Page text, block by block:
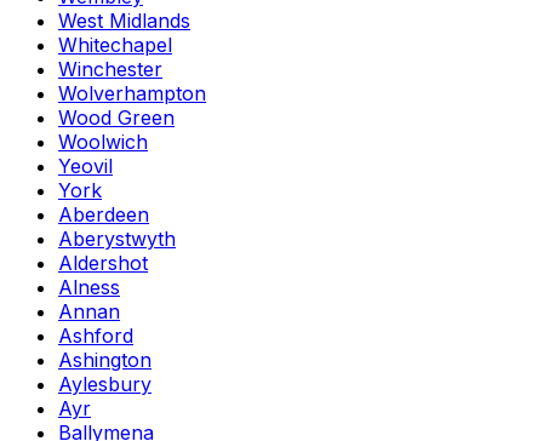
West Midlands
Whitechapel
Winchester
Wolverhampton
Wood Green
Woolwich
Yeovil
York
Aberdeen
Aberystwyth
Aldershot
Alness
Annan
Ashford
Ashington
Aylesbury
Ayr
Ballymena